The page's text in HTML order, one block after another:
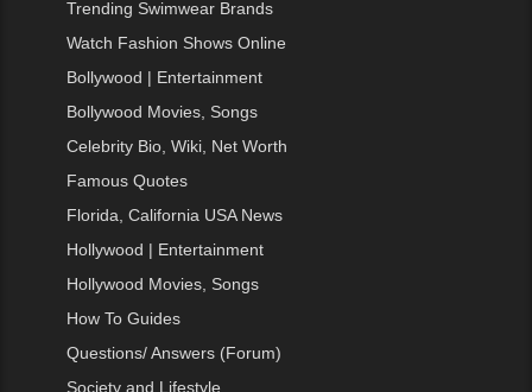
Trending Swimwear Brands
Watch Fashion Shows Online
Bollywood | Entertainment
Bollywood Movies, Songs
Celebrity Bio, Wiki, Net Worth
Famous Quotes
Florida, California USA News
Hollywood | Entertainment
Hollywood Movies, Songs
How To Guides
Questions/ Answers (Forum)
Society and Lifestyle